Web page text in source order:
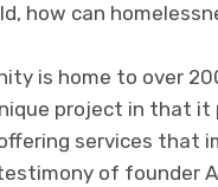
how can
is home to over
project in that
services that
of founder